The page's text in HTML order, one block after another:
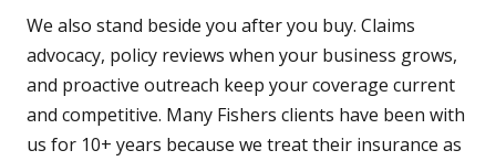
We also stand beside you after you buy. Claims
advocacy, policy reviews when your business grows,
and proactive outreach keep your coverage current
and competitive. Many Fishers clients have been with
us for 10+ years because we treat their insurance as